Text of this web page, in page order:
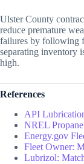
Ulster County
reduce premature
failures by following
separating inventory
high.
References
API
NREL
Energy.gov
Fleet Owner:
Lubrizol: